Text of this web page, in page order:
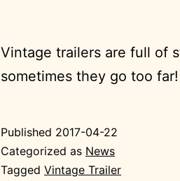
Vintage trailers are full of
sometimes they go too
Published 2017-04-22
Categorized as News
Tagged Vintage Trailer